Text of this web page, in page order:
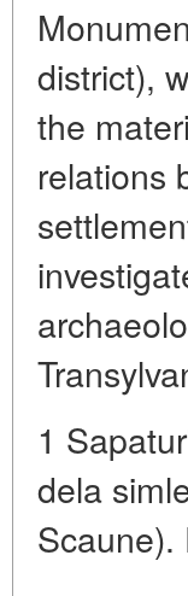
district),
the
relations
1
dela
Scaune).